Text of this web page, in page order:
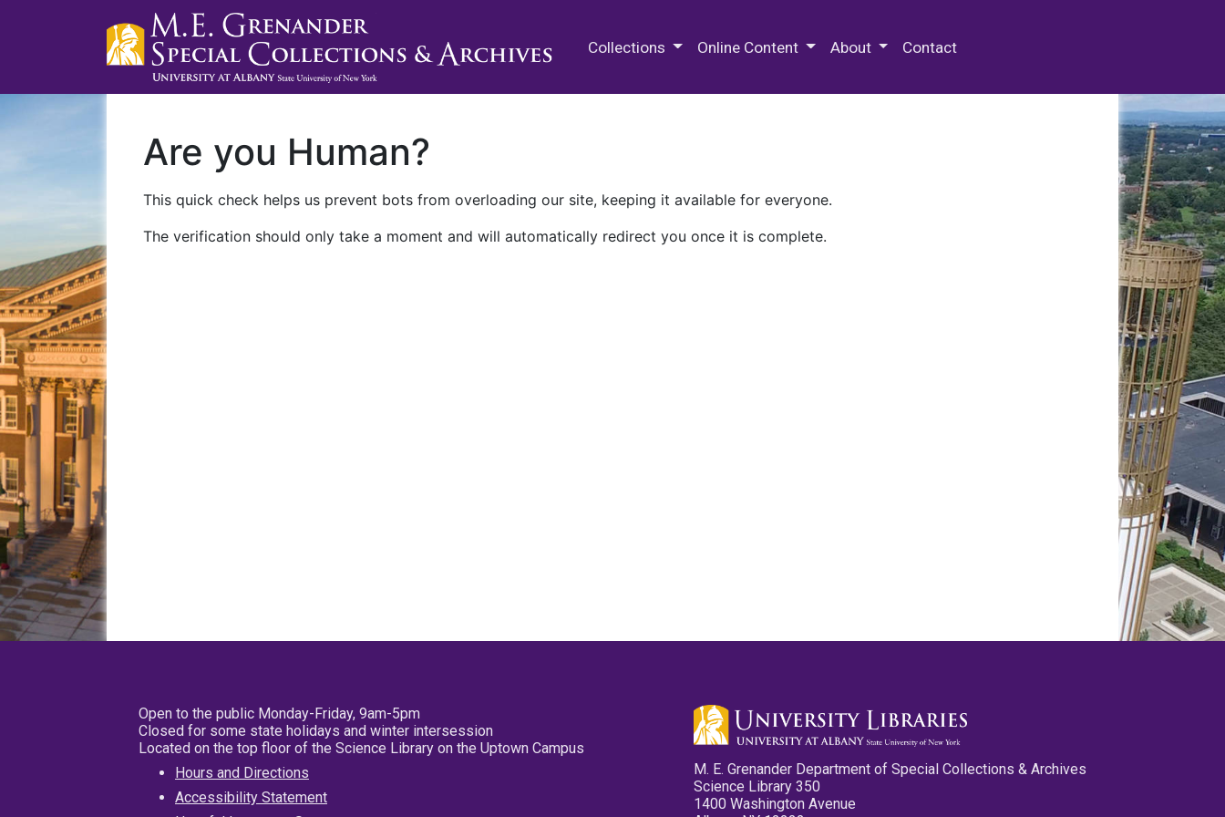
Collections Online Content About Contact
Are you Human?
This quick check helps us prevent bots from overloading our site, keeping it available for everyone.
The verification should only take a moment and will automatically redirect you once it is complete.
Open to the public Monday-Friday, 9am-5pm
Closed for some state holidays and winter intersession
Located on the top floor of the Science Library on the Uptown Campus
Hours and Directions
Accessibility Statement
M. E. Grenander Department of Special Collections & Archives
Science Library 350
1400 Washington Avenue